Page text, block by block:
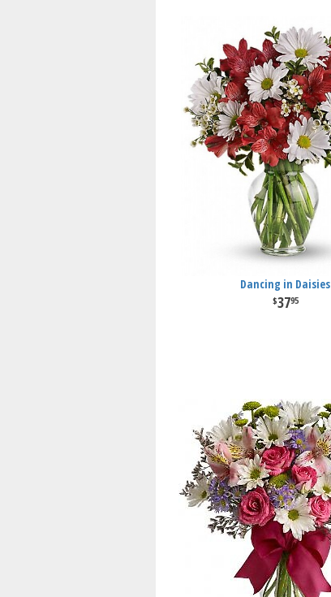
Dancing in Daisies
3795